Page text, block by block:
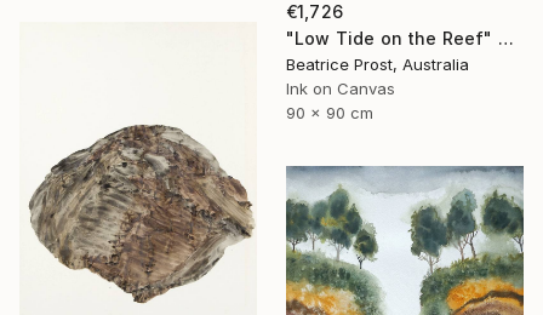
€1,726
"Low Tide on the Reef" Painting
Beatrice Prost, Australia
Ink on Canvas
90 x 90 cm